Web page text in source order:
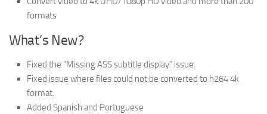
formats
What’s New?
Fixed the “Missing ASS subtitle display” issue.
Fixed issue where files could not be converted to h264 4k
format.
Added Spanish and Portuguese